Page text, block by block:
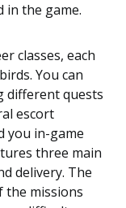
in the game.
classes, each
You can
different quests
escort
you in-game
three main
delivery. The
the missions